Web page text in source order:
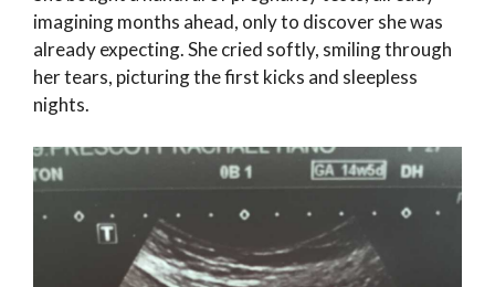
imagining months ahead, only to discover she was
already expecting. She cried softly, smiling through
her tears, picturing the first kicks and sleepless
nights.